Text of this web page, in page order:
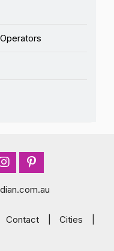
Contact Cities